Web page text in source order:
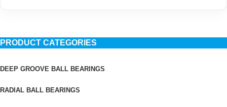
PRODUCT CATEGORIES
DEEP GROOVE BALL BEARINGS
RADIAL BALL BEARINGS